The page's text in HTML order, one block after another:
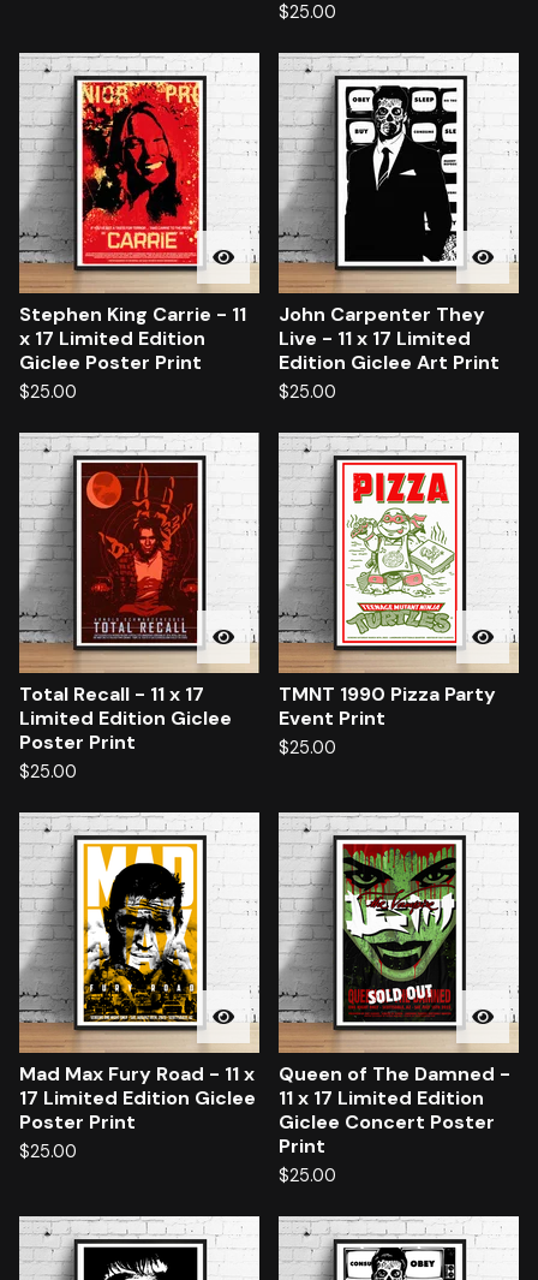
$25.00
Stephen King Carrie - 11
x 17 Limited Edition
Giclee Poster Print
$25.00
John Carpenter They
Live - 11 x 17 Limited
Edition Giclee Art Print
$25.00
Total Recall - 11 x 17
Limited Edition Giclee
Poster Print
$25.00
TMNT 1990 Pizza Party
Event Print
$25.00
Mad Max Fury Road - 11 x
17 Limited Edition Giclee
Poster Print
$25.00
Queen of The Damned -
11 x 17 Limited Edition
Giclee Concert Poster
Print
$25.00